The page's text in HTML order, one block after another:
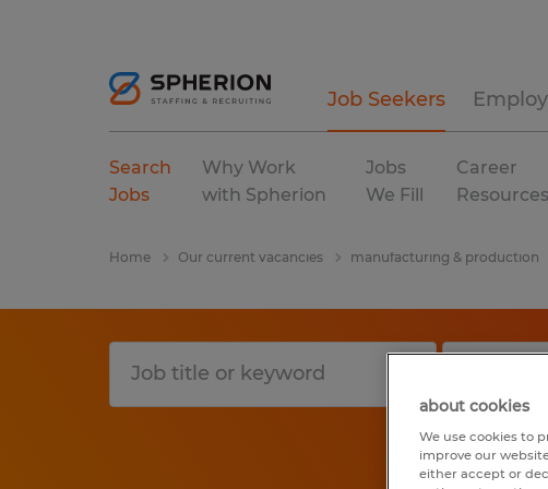
Job Seekers
Search
Jobs
Why Work
with Spherion
Jobs
We Fill
Career
Resources
Home Our current vacancies manufacturing & production
about cookies
We use cookies to
improve our
either accept or